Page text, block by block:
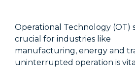
Operational Technology (OT)
crucial for industries like
manufacturing, energy and
uninterrupted operation is